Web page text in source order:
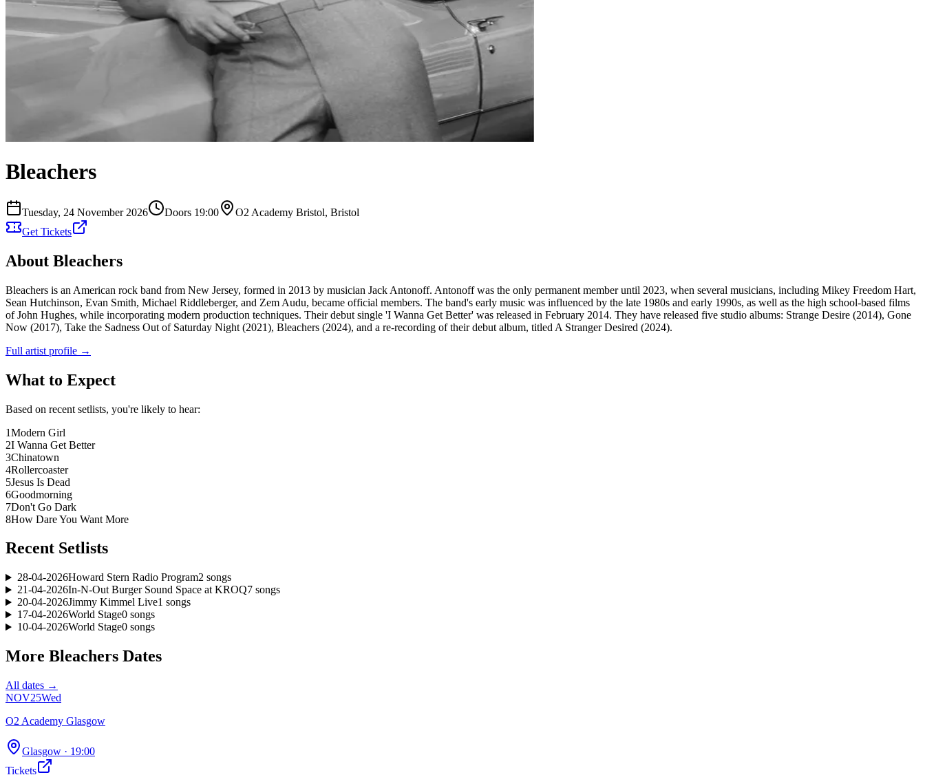
Bleachers
Tuesday, 24 November 2026 Doors 19:00 O2 Academy Bristol, Bristol
Get Tickets
About Bleachers
Bleachers is an American rock band from New Jersey, formed in 2013 by musician Jack Antonoff. Antonoff was the only permanent member until 2023, when several musicians, including Mikey Freedom Hart,
Sean Hutchinson, Evan Smith, Michael Riddleberger, and Zem Audu, became official members. The band's early music was influenced by the late 1980s and early 1990s, as well as the high school-based films
of John Hughes, while incorporating modern production techniques. Their debut single 'I Wanna Get Better' was released in February 2014. They have released five studio albums: Strange Desire (2014), Gone
Now (2017), Take the Sadness Out of Saturday Night (2021), Bleachers (2024), and a re-recording of their debut album, titled A Stranger Desired (2024).
Full artist profile →
What to Expect
Based on recent setlists, you're likely to hear:
1Modern Girl
2I Wanna Get Better
3Chinatown
4Rollercoaster
5Jesus Is Dead
6Goodmorning
7Don't Go Dark
8How Dare You Want More
Recent Setlists
28-04-2026Howard Stern Radio Program2 songs
21-04-2026In-N-Out Burger Sound Space at KROQ7songs
20-04-2026Jimmy Kimmel Live1 songs
17-04-2026World Stage0songs
10-04-2026World Stage0songs
More Bleachers Dates
All dates →
NOV25Wed
O2 Academy Glasgow
Glasgow · 19:00
Tickets